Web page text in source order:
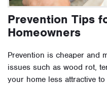
Prevention Tips
Homeowners
Prevention is cheaper and
issues such as wood rot,
your home less attractive